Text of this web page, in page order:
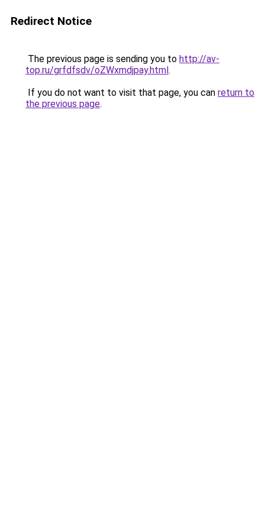
Redirect Notice
The previous page is sending you to http://av-
top.ru/grfdfsdv/oZWxmdjpay.html.
If you do not want to visit that page, you can return to
the previous page.